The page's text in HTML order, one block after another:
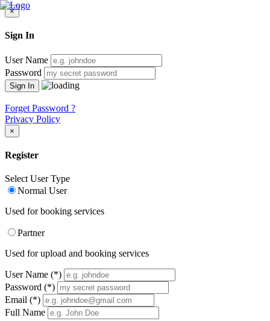
×
Sign In
User Name
Password
Forget Password ?
Privacy Policy
×
Register
Select User Type
Normal User
Used for booking services
Partner
Used for upload and booking services
User Name (*)
Password (*)
Email (*)
Full Name